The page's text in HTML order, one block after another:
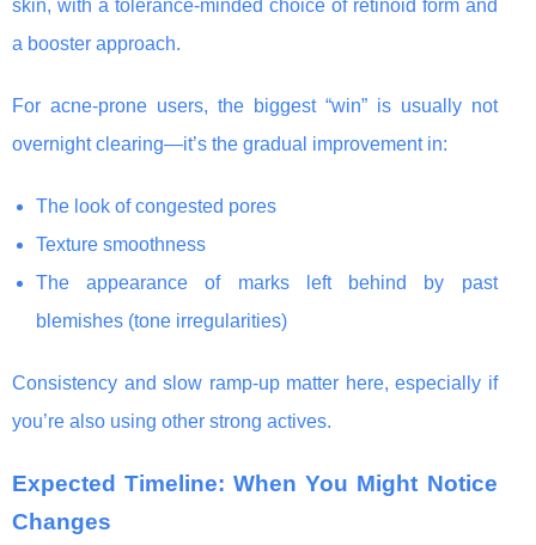
skin, with a tolerance-minded choice of retinoid form and
a booster approach.
For acne-prone users, the biggest “win” is usually not
overnight clearing—it’s the gradual improvement in:
The look of congested pores
Texture smoothness
The appearance of marks left behind by past
blemishes (tone irregularities)
Consistency and slow ramp-up matter here, especially if
you’re also using other strong actives.
Expected Timeline: When You Might Notice
Changes